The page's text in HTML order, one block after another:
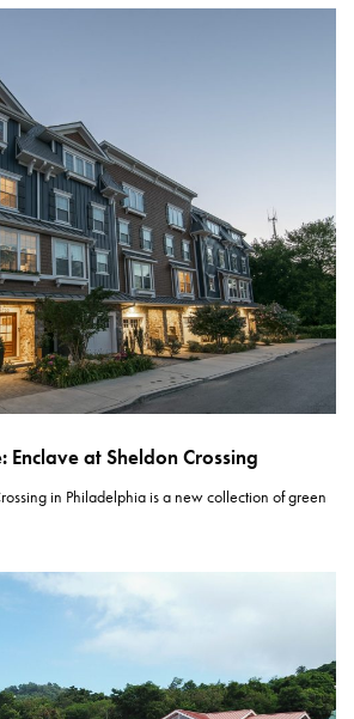
Enclave at Sheldon Crossing
in Philadelphia is a new collection of green